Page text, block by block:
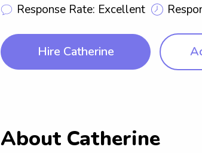
Response Rate: Excellent
Hire Catherine
About Catherine